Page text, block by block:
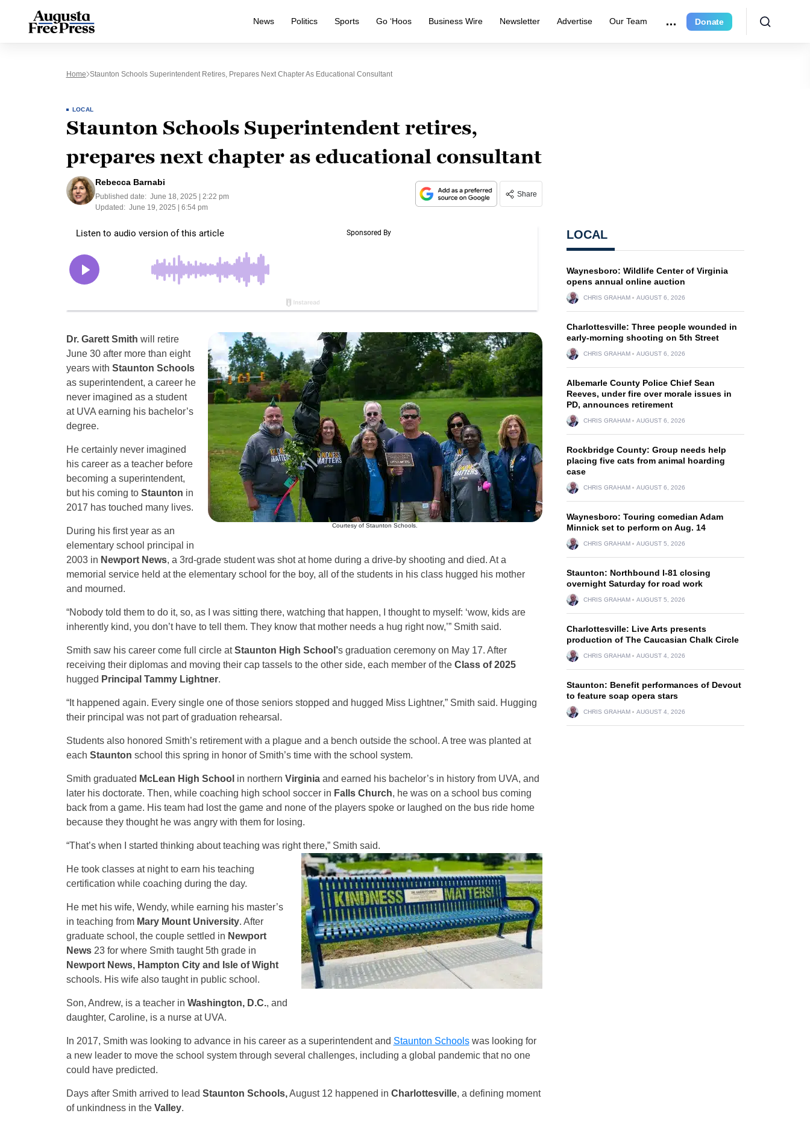
News Politics Sports Go ‘Hoos Business Wire Newsletter Advertise Our Team Donate
Home Staunton Schools Superintendent Retires, Prepares Next Chapter As Educational Consultant
LOCAL
Staunton Schools Superintendent retires,
prepares next chapter as educational consultant
Rebecca Barnabi
Published date: June 18, 2025 | 2:22 pm
Updated: June 19, 2025 | 6:54 pm
Share
Courtesy of Staunton Schools.
Dr. Garett Smith will retire
June 30 after more than eight
years with Staunton Schools
as superintendent, a career he
never imagined as a student
at UVA earning his bachelor’s
degree.
He certainly never imagined
his career as a teacher before
becoming a superintendent,
but his coming to Staunton in
2017 has touched many lives.
During his first year as an
elementary school principal in
2003 in Newport News, a 3rd-grade student was shot at home during a drive-by shooting and died. At a
memorial service held at the elementary school for the boy, all of the students in his class hugged his mother
and mourned.
“Nobody told them to do it, so, as I was sitting there, watching that happen, I thought to myself: ‘wow, kids are
inherently kind, you don’t have to tell them. They know that mother needs a hug right now,’” Smith said.
Smith saw his career come full circle atStaunton High School’s graduation ceremony on May 17. After
receiving their diplomas and moving their cap tassels to the other side, each member of the Class of 2025
hugged Principal Tammy Lightner.
“It happened again. Every single one of those seniors stopped and hugged Miss Lightner,” Smith said. Hugging
their principal was not part of graduation rehearsal.
Students also honored Smith’s retirement with a plague and a bench outside the school. A tree was planted at
each Staunton school this spring in honor of Smith’s time with the school system.
Smith graduated McLean High School in northern Virginiaand earned his bachelor’s in history from UVA, and
later his doctorate. Then, while coaching high school soccer in Falls Church, he was on a school bus coming
back from a game. His team had lost the game and none of the players spoke or laughed on the bus ride home
because they thought he was angry with them for losing.
“That’s when I started thinking about teaching was right there,” Smith said.
He took classes at night to earn his teaching
certification while coaching during the day.
He met his wife, Wendy, while earning his master’s
in teaching from Mary Mount University. After
graduate school, the couple settled in Newport
News23 for where Smith taught 5th grade in
Newport News, Hampton City and Isle of Wight
schools. His wife also taught in public school.
Son, Andrew, is a teacher in Washington, D.C., and
daughter, Caroline, is a nurse at UVA.
In 2017, Smith was looking to advance in his career as a superintendent and Staunton Schoolswas looking for
a new leader to move the school system through several challenges, including a global pandemic that no one
could have predicted.
Days after Smith arrived to lead Staunton Schools,August 12 happened in Charlottesville, a defining moment
of unkindness in the Valley.
LOCAL
Waynesboro: Wildlife Center of Virginia
opens annual online auction
CHRIS GRAHAM AUGUST 6, 2026
Charlottesville: Three people wounded in
early-morning shooting on 5th Street
CHRIS GRAHAM AUGUST 6, 2026
Albemarle County Police Chief Sean
Reeves, under fire over morale issues in
PD, announces retirement
CHRIS GRAHAM AUGUST 6, 2026
Rockbridge County: Group needs help
placing five cats from animal hoarding
case
CHRIS GRAHAM AUGUST 6, 2026
Waynesboro: Touring comedian Adam
Minnick set to perform on Aug. 14
CHRIS GRAHAM AUGUST 5, 2026
Staunton: Northbound I-81 closing
overnight Saturday for road work
CHRIS GRAHAM AUGUST 5, 2026
Charlottesville: Live Arts presents
production of The Caucasian Chalk Circle
CHRIS GRAHAM AUGUST 4, 2026
Staunton: Benefit performances of Devout
to feature soap opera stars
CHRIS GRAHAM AUGUST 4, 2026